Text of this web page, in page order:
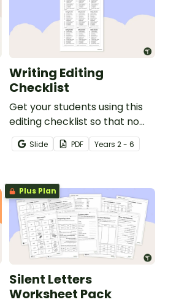
Writing Editing
Checklist
Get your students using this
editing checklist so that no
mistake gets left behind!
Slide PDF Years 2 - 6
Plus Plan
Silent Letters
Worksheet Pack